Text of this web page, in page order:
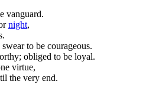
vanguard.
night,
to be courageous.
obliged to be loyal.
virtue,
the very end.